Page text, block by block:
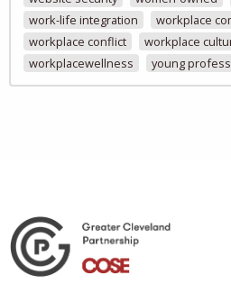
work-life integration
workplace
workplace conflict
workplace
workplacewellness
young